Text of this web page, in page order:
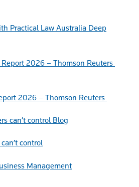
Practical Law Australia Deep
2026 – Thomson Reuters
Blog
control
Management